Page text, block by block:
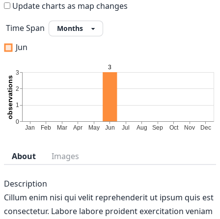
Update charts as map changes
Time Span
Jun
About Images
Description
Cillum enim nisi qui velit reprehenderit ut ipsum quis est
consectetur. Labore labore proident exercitation veniam